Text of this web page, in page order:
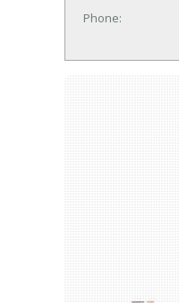
Phone: